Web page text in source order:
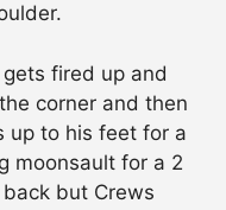
fired up and
corner and then
up to his feet for a
moonsault for a 2
but Crews